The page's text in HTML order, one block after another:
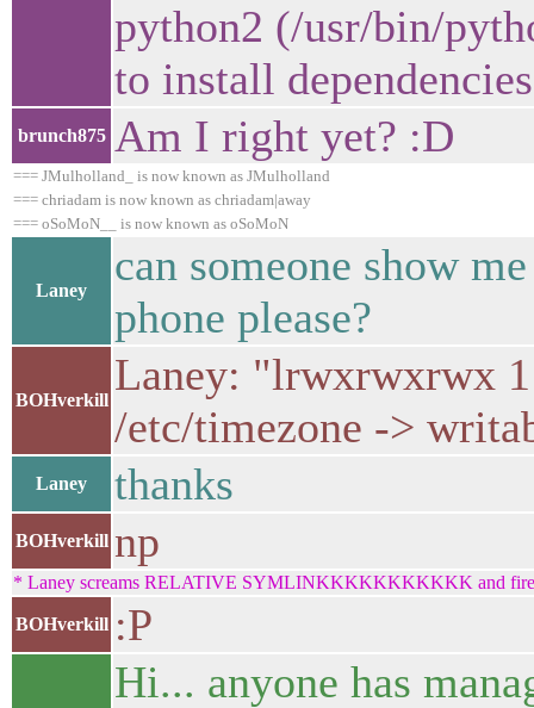
python2 (/usr/bin/
to install dependencies
brunch875 Am I right yet? :D
=== JMulholland_ is now known as JMulholland
=== chriadam is now known as chriadam|away
=== oSoMoN__ is now known as oSoMoN
Laney
can someone show
phone please?
BOHverkill
Laney: "lrwxrwxrwx
/etc/timezone ->
Laney thanks
BOHverkill np
* Laney screams RELATIVE SYMLINKKKKKKKKKKK and
BOHverkill :P
Hi... anyone has